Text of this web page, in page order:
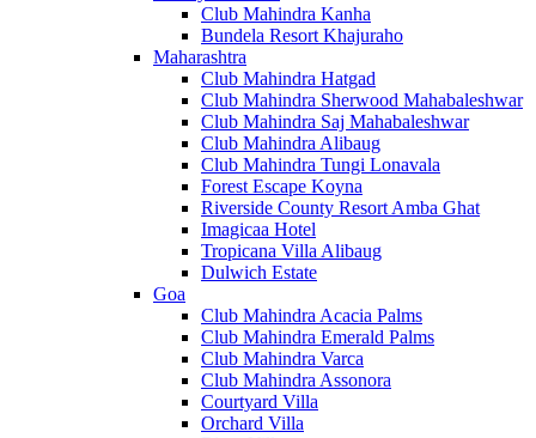
Club Mahindra Kanha
Bundela Resort Khajuraho
Maharashtra
Club Mahindra Hatgad
Club Mahindra Sherwood Mahabaleshwar
Club Mahindra Saj Mahabaleshwar
Club Mahindra Alibaug
Club Mahindra Tungi Lonavala
Forest Escape Koyna
Riverside County Resort Amba Ghat
Imagicaa Hotel
Tropicana Villa Alibaug
Dulwich Estate
Goa
Club Mahindra Acacia Palms
Club Mahindra Emerald Palms
Club Mahindra Varca
Club Mahindra Assonora
Courtyard Villa
Orchard Villa